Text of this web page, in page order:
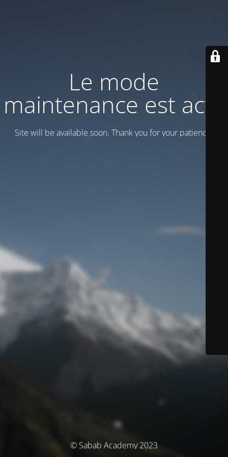
Le mode
maintenance est actif
Site will be available soon. Thank you for your patience!
© Sabab Academy 2023